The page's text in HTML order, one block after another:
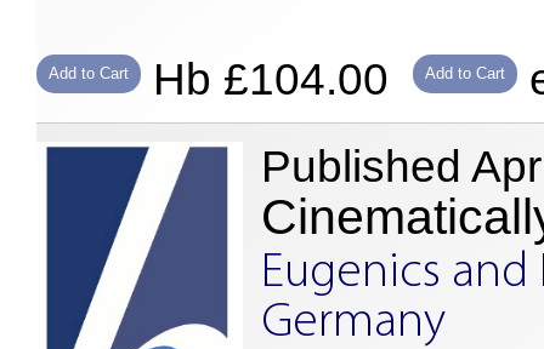
Add to Cart Hb £104.00 Add to Cart
Published
Eugenics
Germany